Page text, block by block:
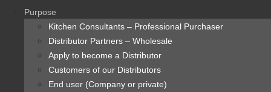
contentPurpose
Kitchen Consultants – Professional Purchaser
Distributor Partners – Wholesale
Apply to become a Distributor
Customers of our Distributors
End user (Company or private)